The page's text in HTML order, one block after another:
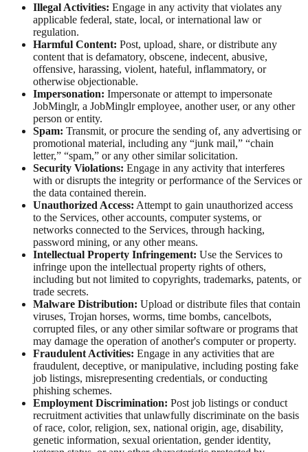
Illegal Activities: Engage in any activity that violates any
applicable federal, state, local, or international law or
regulation.
Harmful Content: Post, upload, share, or distribute any
content that is defamatory, obscene, indecent, abusive,
offensive, harassing, violent, hateful, inflammatory, or
otherwise objectionable.
Impersonation: Impersonate or attempt to impersonate
JobMinglr, a JobMinglr employee, another user, or any other
person or entity.
Spam: Transmit, or procure the sending of, any advertising or
promotional material, including any “junk mail,” “chain
letter,” “spam,” or any other similar solicitation.
Security Violations: Engage in any activity that interferes
with or disrupts the integrity or performance of the Services or
the data contained therein.
Unauthorized Access: Attempt to gain unauthorized access
to the Services, other accounts, computer systems, or
networks connected to the Services, through hacking,
password mining, or any other means.
Intellectual Property Infringement: Use the Services to
infringe upon the intellectual property rights of others,
including but not limited to copyrights, trademarks, patents, or
trade secrets.
Malware Distribution: Upload or distribute files that contain
viruses, Trojan horses, worms, time bombs, cancelbots,
corrupted files, or any other similar software or programs that
may damage the operation of another's computer or property.
Fraudulent Activities: Engage in any activities that are
fraudulent, deceptive, or manipulative, including posting fake
job listings, misrepresenting credentials, or conducting
phishing schemes.
Employment Discrimination: Post job listings or conduct
recruitment activities that unlawfully discriminate on the basis
of race, color, religion, sex, national origin, age, disability,
genetic information, sexual orientation, gender identity,